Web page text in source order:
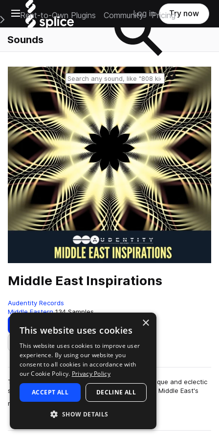
Open main navigation
Main Navigation Menu
Rent-to-Own Plugins Community Pricing
Log in Try now
Sounds
Reset search
Middle East Inspirations
Audentity Records
Middle Eastern 134 Samples
Download Preview
Add to likes
This pack is produced by Max Meurs and is a unique and eclectic
sample collection influenced and inspired by the Middle East's
rich and diverse musica…
more
×
This website uses cookies
This website uses cookies to improve user
experience. By using our website you
consent to all cookies in accordance with
our Cookie Policy. Privacy Policy
ACCEPT ALL DECLINE ALL
SHOW DETAILS